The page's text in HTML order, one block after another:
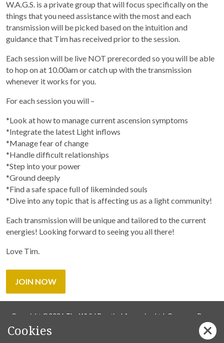
W.A.G.S. is a private group that will focus specifically on the
things that you need assistance with the most and each
transmission will be picked based on the intuition and
guidance that Tim has received prior to the session.
Each session will be live NOT prerecorded so you will be able
to hop on at 10.00am or catch up with the transmission
whenever it works for you.
For each session you will –
*Look at how to manage current ascension symptoms
*Integrate the latest Light inflows
*Manage fear of change
*Handle difficult relationships
*Step into your power
*Ground deeply
*Find a safe space full of likeminded souls
*Dive into any topic that is affecting us as a light community!
Each transmission will be unique and tailored to the current
energies! Looking forward to seeing you all there!
Love Tim.
JOIN NOW
Copyright ©2026 Tim Whild Practical Ascension Ltd. Company Reg
Cookies